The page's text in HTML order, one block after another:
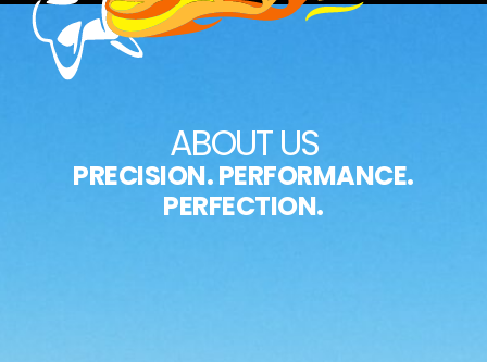
ABOUT US
PRECISION. PERFORMANCE.
PERFECTION.